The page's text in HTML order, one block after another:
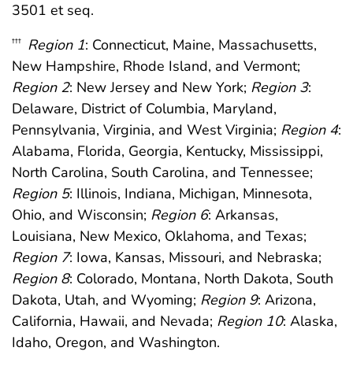
3501 et seq.
††† Region 1: Connecticut, Maine, Massachusetts,
New Hampshire, Rhode Island, and Vermont;
Region 2: New Jersey and New York; Region 3:
Delaware, District of Columbia, Maryland,
Pennsylvania, Virginia, and West Virginia; Region 4:
Alabama, Florida, Georgia, Kentucky, Mississippi,
North Carolina, South Carolina, and Tennessee;
Region 5: Illinois, Indiana, Michigan, Minnesota,
Ohio, and Wisconsin; Region 6: Arkansas,
Louisiana, New Mexico, Oklahoma, and Texas;
Region 7: Iowa, Kansas, Missouri, and Nebraska;
Region 8: Colorado, Montana, North Dakota, South
Dakota, Utah, and Wyoming; Region 9: Arizona,
California, Hawaii, and Nevada; Region 10: Alaska,
Idaho, Oregon, and Washington.